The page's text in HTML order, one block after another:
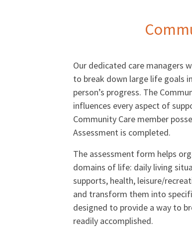
Our dedicated care managers
to break down large life goals
person’s progress. The
influences every aspect of
Community Care member
Assessment is completed.
The assessment form helps
domains of life: daily living
supports, health, leisure/
and transform them into
designed to provide a way to
readily accomplished.